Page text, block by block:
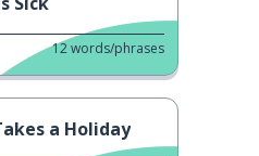
12words/phrases
a Holiday